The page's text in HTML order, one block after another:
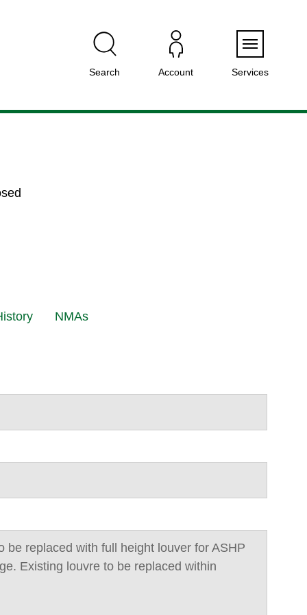
Search Account ServicesMenu
NMAs
be replaced with full height louver for ASHP
Existing louvre to be replaced within